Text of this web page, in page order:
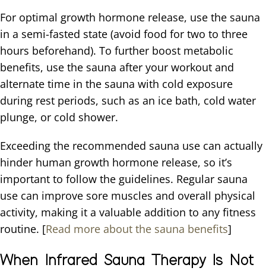
For optimal growth hormone release, use the sauna
in a semi-fasted state (avoid food for two to three
hours beforehand). To further boost metabolic
benefits, use the sauna after your workout and
alternate time in the sauna with cold exposure
during rest periods, such as an ice bath, cold water
plunge, or cold shower.
Exceeding the recommended sauna use can actually
hinder human growth hormone release, so it’s
important to follow the guidelines. Regular sauna
use can improve sore muscles and overall physical
activity, making it a valuable addition to any fitness
routine. [Read more about the sauna benefits]
When Infrared Sauna Therapy Is Not